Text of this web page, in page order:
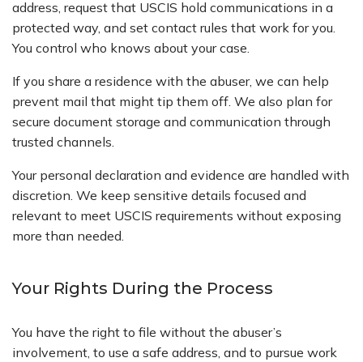
address, request that USCIS hold communications in a
protected way, and set contact rules that work for you.
You control who knows about your case.
If you share a residence with the abuser, we can help
prevent mail that might tip them off. We also plan for
secure document storage and communication through
trusted channels.
Your personal declaration and evidence are handled with
discretion. We keep sensitive details focused and
relevant to meet USCIS requirements without exposing
more than needed.
Your Rights During the Process
You have the right to file without the abuser’s
involvement, to use a safe address, and to pursue work